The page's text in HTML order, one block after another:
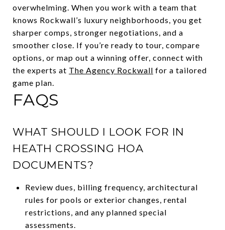
overwhelming. When you work with a team that
knows Rockwall’s luxury neighborhoods, you get
sharper comps, stronger negotiations, and a
smoother close. If you’re ready to tour, compare
options, or map out a winning offer, connect with
the experts at The Agency Rockwall for a tailored
game plan.
FAQS
WHAT SHOULD I LOOK FOR IN
HEATH CROSSING HOA
DOCUMENTS?
Review dues, billing frequency, architectural
rules for pools or exterior changes, rental
restrictions, and any planned special
assessments.